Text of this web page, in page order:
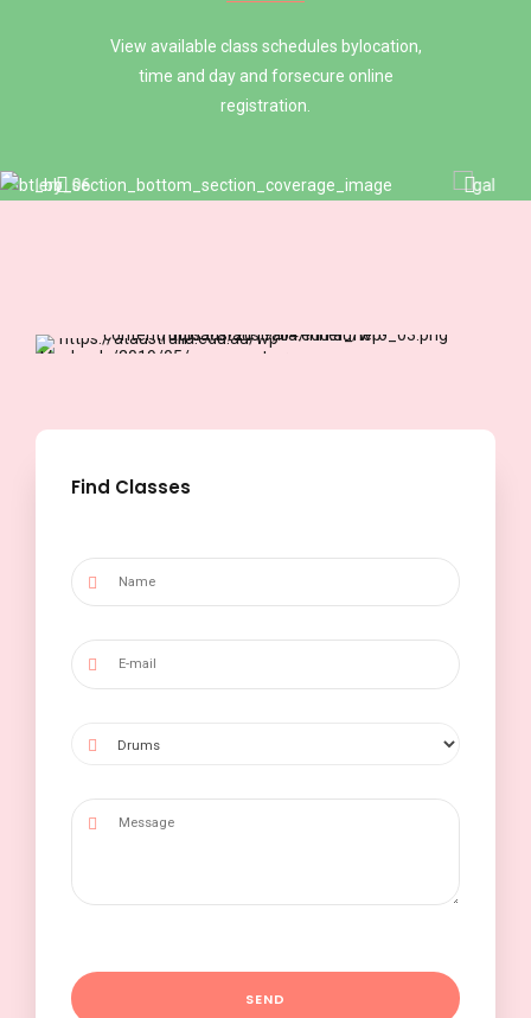
8
9
0
6
7
8
9
0
0
View available class schedules bylocation,
time and day and forsecure online
registration.
Find Classes